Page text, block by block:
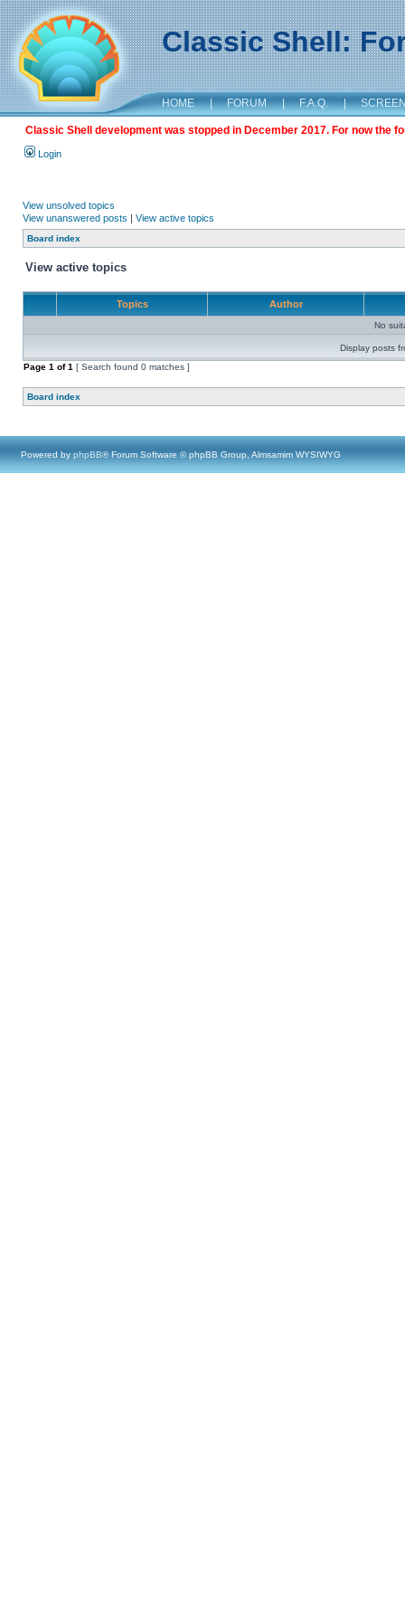
Classic Shell:
HOME | FORUM | F.A.Q. |
Classic Shell development was stopped in December 2017. For now the
Login
View unsolved topics
View unanswered posts | View active topics
Board index
View active topics
Topics Author
No
Display posts
Page 1 of1 [ Search found 0 matches ]
Board index
Powered by phpBB® Forum Software © phpBB Group, Almsamim WYSIWYG